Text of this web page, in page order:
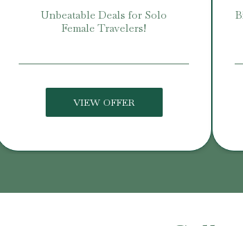
Unbeatable Deals for Solo
Female Travelers!
VIEW OFFER